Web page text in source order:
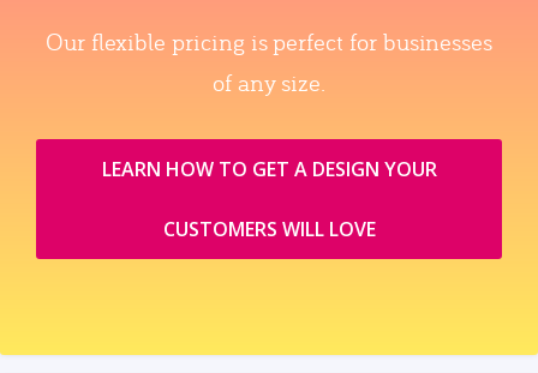
Our flexible pricing is perfect for businesses
of any size.
LEARN HOW TO GET A DESIGN YOUR
CUSTOMERS WILL LOVE